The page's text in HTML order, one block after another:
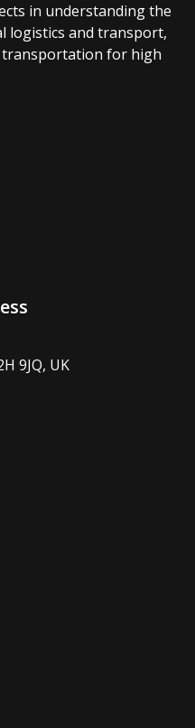
in understanding the
logistics and transport,
transportation for high
9JQ, UK